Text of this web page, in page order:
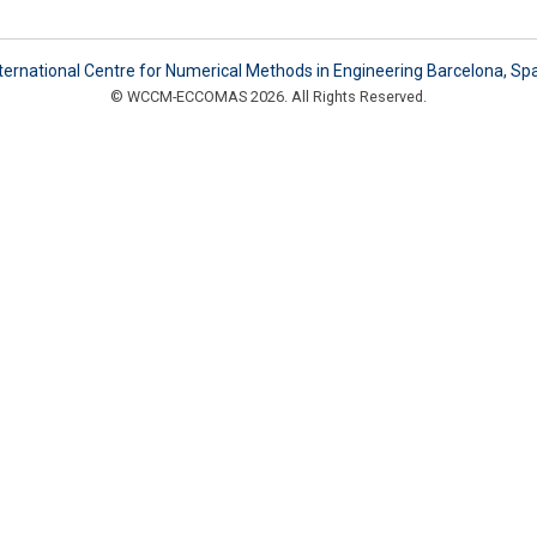
Centre for Numerical Methods in Engineering Barcelona,
© WCCM-ECCOMAS 2026. All Rights Reserved.